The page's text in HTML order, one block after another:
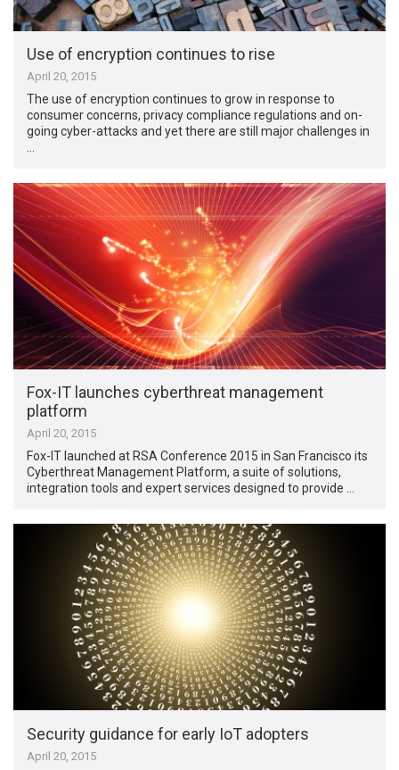
Use of encryption continues to rise
April 20, 2015
The use of encryption continues to grow in response to
consumer concerns, privacy compliance regulations and on-
going cyber-attacks and yet there are still major challenges in
Fox-IT launches cyberthreat management
platform
April 20, 2015
Fox-IT launched at RSA Conference 2015 in San Francisco its
Cyberthreat Management Platform, a suite of solutions,
integration tools and expert services designed to provide …
Security guidance for early IoT adopters
April 20, 2015